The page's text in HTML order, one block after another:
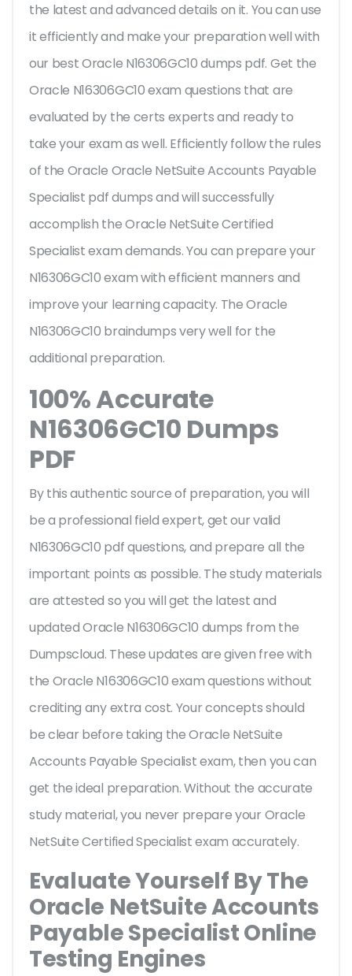
the latest and advanced details on it. You can use
it efficiently and make your preparation well with
our best Oracle N16306GC10 dumps pdf. Get the
Oracle N16306GC10 exam questions that are
evaluated by the certs experts and ready to
take your exam as well. Efficiently follow the rules
of the Oracle Oracle NetSuite Accounts Payable
Specialist pdf dumps and will successfully
accomplish the Oracle NetSuite Certified
Specialist exam demands. You can prepare your
N16306GC10 exam with efficient manners and
improve your learning capacity. The Oracle
N16306GC10 braindumps very well for the
additional preparation.
100% Accurate
N16306GC10 Dumps
PDF
By this authentic source of preparation, you will
be a professional field expert, get our valid
N16306GC10 pdf questions, and prepare all the
important points as possible. The study materials
are attested so you will get the latest and
updated Oracle N16306GC10 dumps from the
Dumpscloud. These updates are given free with
the Oracle N16306GC10 exam questions without
crediting any extra cost. Your concepts should
be clear before taking the Oracle NetSuite
Accounts Payable Specialist exam, then you can
get the ideal preparation. Without the accurate
study material, you never prepare your Oracle
NetSuite Certified Specialist exam accurately.
Evaluate Yourself By The
Oracle NetSuite Accounts
Payable Specialist Online
Testing Engines